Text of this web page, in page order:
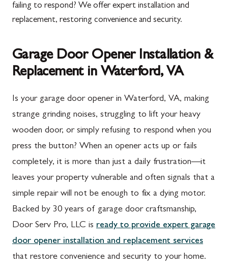
failing to respond? We offer expert installation and
replacement, restoring convenience and security.
Garage Door Opener Installation &
Replacement in Waterford, VA
Is your garage door opener in Waterford, VA, making
strange grinding noises, struggling to lift your heavy
wooden door, or simply refusing to respond when you
press the button? When an opener acts up or fails
completely, it is more than just a daily frustration—it
leaves your property vulnerable and often signals that a
simple repair will not be enough to fix a dying motor.
Backed by 30 years of garage door craftsmanship,
Door Serv Pro, LLC is ready to provide expert garage
door opener installation and replacement services
that restore convenience and security to your home.